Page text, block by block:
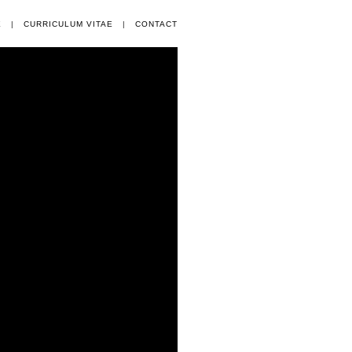
| CURRICULUM VITAE | CONTACT